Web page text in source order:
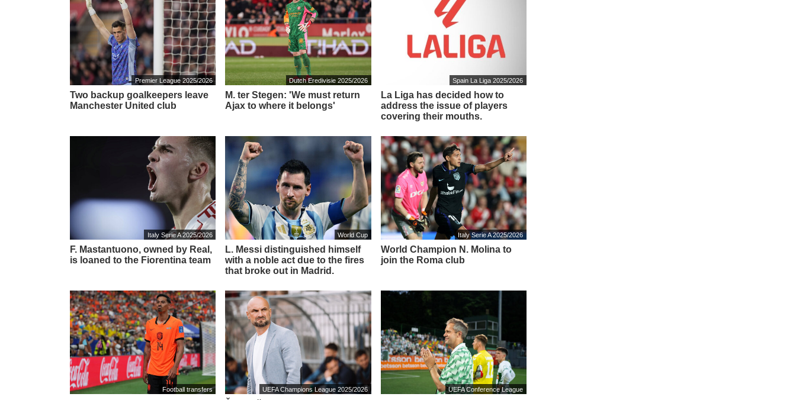
Premier League 2025/2026
Two backup goalkeepers leave
Manchester United club
Dutch Eredivisie 2025/2026
M. ter Stegen: 'We must return
Ajax to where it belongs'
Spain La Liga 2025/2026
La Liga has decided how to
address the issue of players
covering their mouths.
Italy Serie A 2025/2026
F. Mastantuono, owned by Real,
is loaned to the Fiorentina team
World Cup
L. Messi distinguished himself
with a noble act due to the fires
that broke out in Madrid.
Italy Serie A 2025/2026
World Champion N. Molina to
join the Roma club
Football transfers UEFA Champions League 2025/2026 UEFA Conference League